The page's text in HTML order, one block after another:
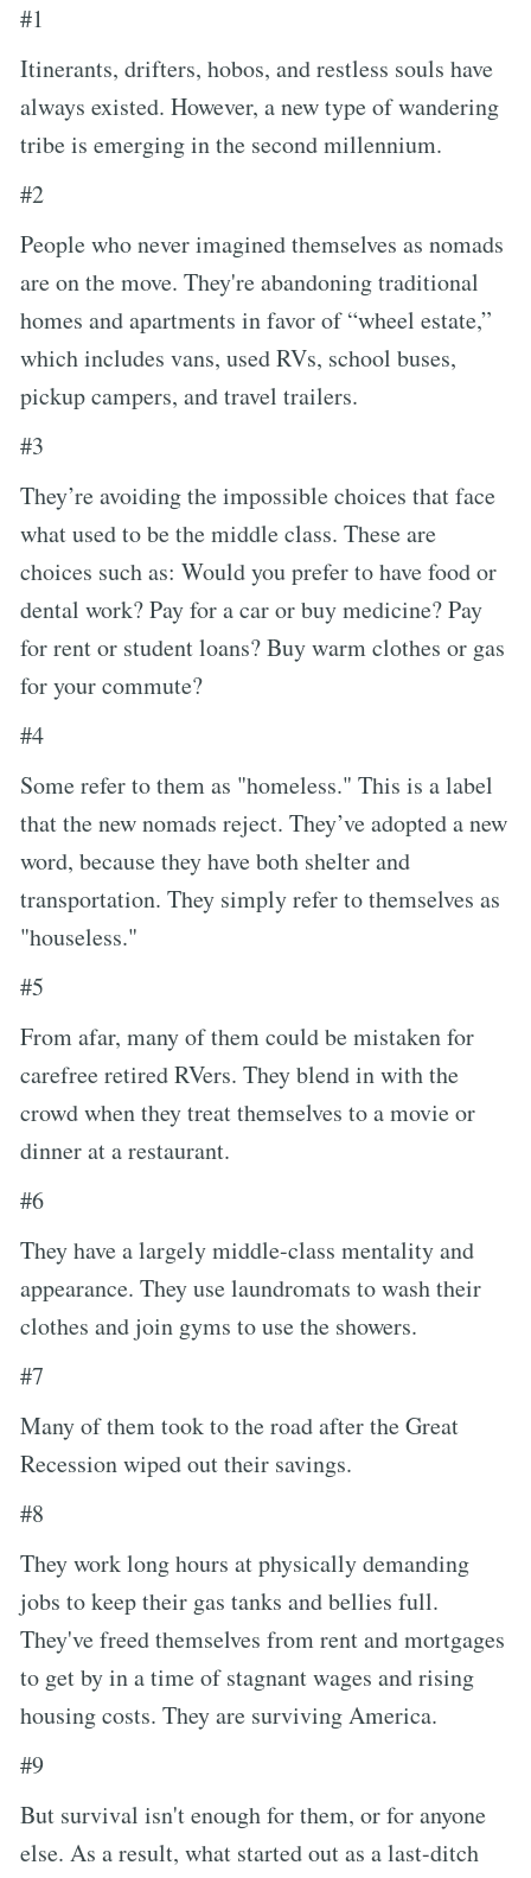
#1
Itinerants, drifters, hobos, and restless souls have
always existed. However, a new type of wandering
tribe is emerging in the second millennium.
#2
People who never imagined themselves as nomads
are on the move. They're abandoning traditional
homes and apartments in favor of “wheel estate,”
which includes vans, used RVs, school buses,
pickup campers, and travel trailers.
#3
They’re avoiding the impossible choices that face
what used to be the middle class. These are
choices such as: Would you prefer to have food or
dental work? Pay for a car or buy medicine? Pay
for rent or student loans? Buy warm clothes or gas
for your commute?
#4
Some refer to them as "homeless." This is a label
that the new nomads reject. They’ve adopted a new
word, because they have both shelter and
transportation. They simply refer to themselves as
"houseless."
#5
From afar, many of them could be mistaken for
carefree retired RVers. They blend in with the
crowd when they treat themselves to a movie or
dinner at a restaurant.
#6
They have a largely middle-class mentality and
appearance. They use laundromats to wash their
clothes and join gyms to use the showers.
#7
Many of them took to the road after the Great
Recession wiped out their savings.
#8
They work long hours at physically demanding
jobs to keep their gas tanks and bellies full.
They've freed themselves from rent and mortgages
to get by in a time of stagnant wages and rising
housing costs. They are surviving America.
#9
But survival isn't enough for them, or for anyone
else. As a result, what started out as a last-ditch